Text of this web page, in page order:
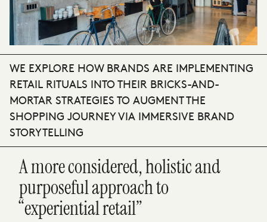
WE EXPLORE HOW BRANDS ARE IMPLEMENTING
RETAIL RITUALS INTO THEIR BRICKS-AND-
MORTAR STRATEGIES TO AUGMENT THE
SHOPPING JOURNEY VIA IMMERSIVE BRAND
STORYTELLING
A more considered, holistic and
purposeful approach to
“experiential retail”